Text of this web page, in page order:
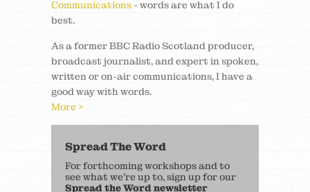
Communications - words are what I do
best.
As a former BBC Radio Scotland producer,
broadcast journalist, and expert in spoken,
written or on-air communications, I have a
good way with words.
More >
Spread The Word
For forthcoming workshops and to
see what we’re up to, sign up for our
Spread the Word newsletter